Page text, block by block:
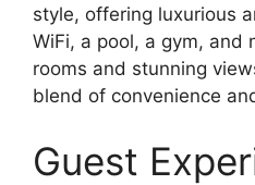
style, offering luxurious
WiFi, a pool, a gym, and
rooms and stunning
blend of convenience
Guest